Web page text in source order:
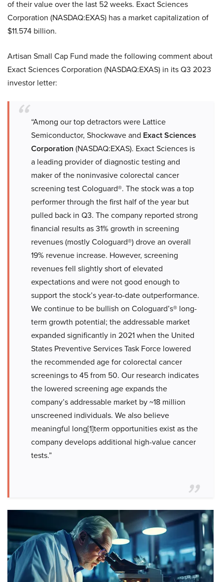
of their value over the last 52 weeks. Exact Sciences
Corporation (NASDAQ:EXAS) has a market capitalization of
$11.574 billion.
Artisan Small Cap Fund made the following comment about
Exact Sciences Corporation (NASDAQ:EXAS) in its Q3 2023
investor letter:
“Among our top detractors were Lattice
Semiconductor, Shockwave and Exact Sciences
Corporation (NASDAQ:EXAS). Exact Sciences is
a leading provider of diagnostic testing and
maker of the noninvasive colorectal cancer
screening test Cologuard®. The stock was a top
performer through the first half of the year but
pulled back in Q3. The company reported strong
financial results as 31% growth in screening
revenues (mostly Cologuard®) drove an overall
19% revenue increase. However, screening
revenues fell slightly short of elevated
expectations and were not good enough to
support the stock’s year-to-date outperformance.
We continue to be bullish on Cologuard’s® long-
term growth potential; the addressable market
expanded significantly in 2021 when the United
States Preventive Services Task Force lowered
the recommended age for colorectal cancer
screenings to 45 from 50. Our research indicates
the lowered screening age expands the
company’s addressable market by ~18 million
unscreened individuals. We also believe
meaningful long[1]term opportunities exist as the
company develops additional high-value cancer
tests.”